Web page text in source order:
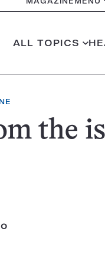
ALL TOPICS
the